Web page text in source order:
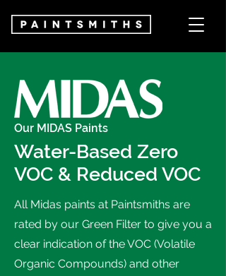
Our MIDAS Paints
Water-Based Zero
VOC & Reduced VOC
All Midas paints at Paintsmiths are
rated by our Green Filter to give you a
clear indication of the VOC (Volatile
Organic Compounds) and other